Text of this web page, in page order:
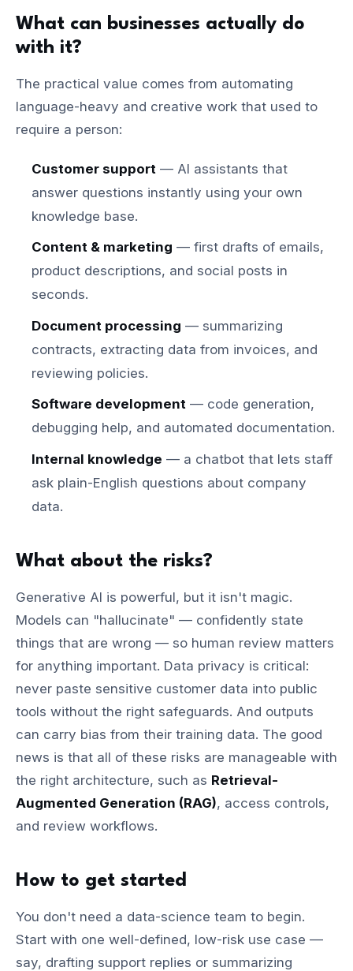
What can businesses actually do
with it?
The practical value comes from automating
language-heavy and creative work that used to
require a person:
Customer support — AI assistants that
answer questions instantly using your own
knowledge base.
Content & marketing — first drafts of emails,
product descriptions, and social posts in
seconds.
Document processing — summarizing
contracts, extracting data from invoices, and
reviewing policies.
Software development — code generation,
debugging help, and automated documentation.
Internal knowledge — a chatbot that lets staff
ask plain-English questions about company
data.
What about the risks?
Generative AI is powerful, but it isn't magic.
Models can "hallucinate" — confidently state
things that are wrong — so human review matters
for anything important. Data privacy is critical:
never paste sensitive customer data into public
tools without the right safeguards. And outputs
can carry bias from their training data. The good
news is that all of these risks are manageable with
the right architecture, such as Retrieval-
Augmented Generation (RAG), access controls,
and review workflows.
How to get started
You don't need a data-science team to begin.
Start with one well-defined, low-risk use case —
say, drafting support replies or summarizing